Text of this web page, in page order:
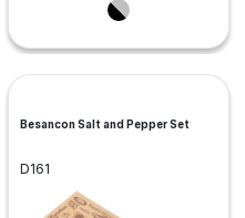
Besancon Salt and Pepper Set
D161